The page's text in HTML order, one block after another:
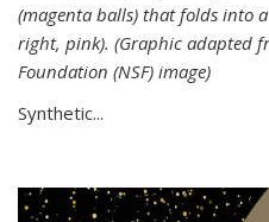
(magenta balls) that folds into
right, pink). (Graphic adapted
Foundation (NSF) image)
Synthetic...